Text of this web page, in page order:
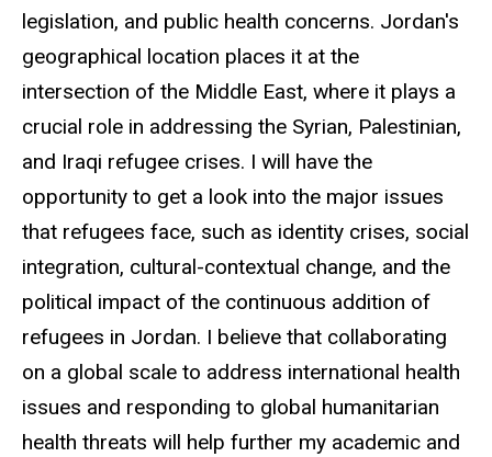
legislation, and public health concerns. Jordan's
geographical location places it at the
intersection of the Middle East, where it plays a
crucial role in addressing the Syrian, Palestinian,
and Iraqi refugee crises. I will have the
opportunity to get a look into the major issues
that refugees face, such as identity crises, social
integration, cultural-contextual change, and the
political impact of the continuous addition of
refugees in Jordan. I believe that collaborating
on a global scale to address international health
issues and responding to global humanitarian
health threats will help further my academic and